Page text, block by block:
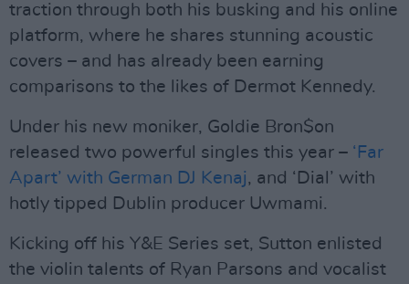
traction through both his busking and his online
platform, where he shares stunning acoustic
covers – and has already been earning
comparisons to the likes of Dermot Kennedy.
Under his new moniker, Goldie Bron$on
released two powerful singles this year – ‘Far
Apart’ with German DJ Kenaj, and ‘Dial’ with
hotly tipped Dublin producer Uwmami.
Kicking off his Y&E Series set, Sutton enlisted
the violin talents of Ryan Parsons and vocalist